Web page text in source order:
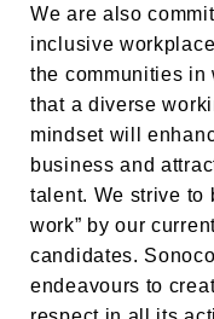
We are also
inclusive
the communities in
that a diverse
mindset will
business and
talent. We strive to
work” by our
candidates.
endeavours to